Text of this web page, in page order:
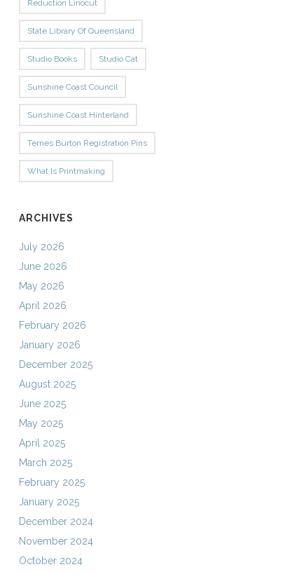
Reduction Linocut
State Library Of Queensland
Studio Books Studio Cat
Sunshine Coast Council
Sunshine Coast Hinterland
Ternes Burton Registration Pins
What Is Printmaking
ARCHIVES
July 2026
June 2026
May 2026
April 2026
February 2026
January 2026
December 2025
August 2025
June 2025
May 2025
April 2025
March 2025
February 2025
January 2025
December 2024
November 2024
October 2024